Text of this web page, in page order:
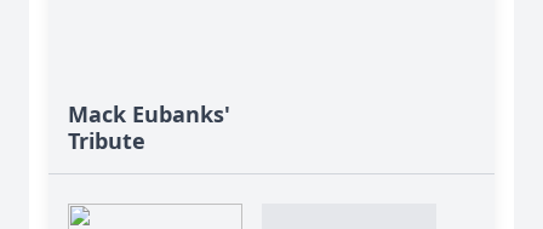
Mack Eubanks'
Tribute